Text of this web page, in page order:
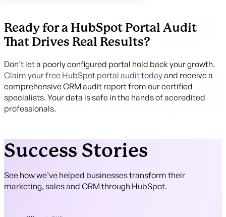
Ready for a HubSpot Portal Audit
That Drives Real Results?
Don't let a poorly configured portal hold back your growth.
Claim your free HubSpot portal audit todayand receive a
comprehensive CRM audit report from our certified
specialists. Your data is safe in the hands of accredited
professionals.
Success Stories
See how we’ve helped businesses transform their
marketing, sales and CRM through HubSpot.